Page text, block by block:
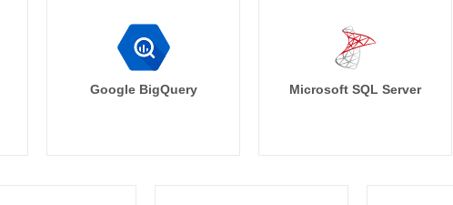
Google BigQuery Microsoft SQL Server